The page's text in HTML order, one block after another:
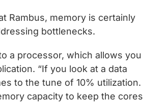
Rambus, memory is certainly
bottlenecks.
a processor, which allows you
“If you look at a data
to the tune of 10% utilization.
capacity to keep the cores